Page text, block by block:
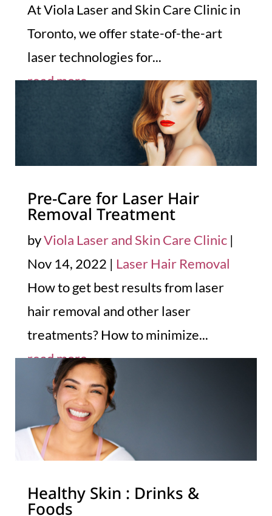
At Viola Laser and Skin Care Clinic in
Toronto, we offer state-of-the-art
laser technologies for...
read more
Pre-Care for Laser Hair
Removal Treatment
byViola Laser and Skin Care Clinic|
Nov 14, 2022 | Laser Hair Removal
How to get best results from laser
hair removal and other laser
treatments? How to minimize...
read more
Healthy Skin : Drinks &
Foods